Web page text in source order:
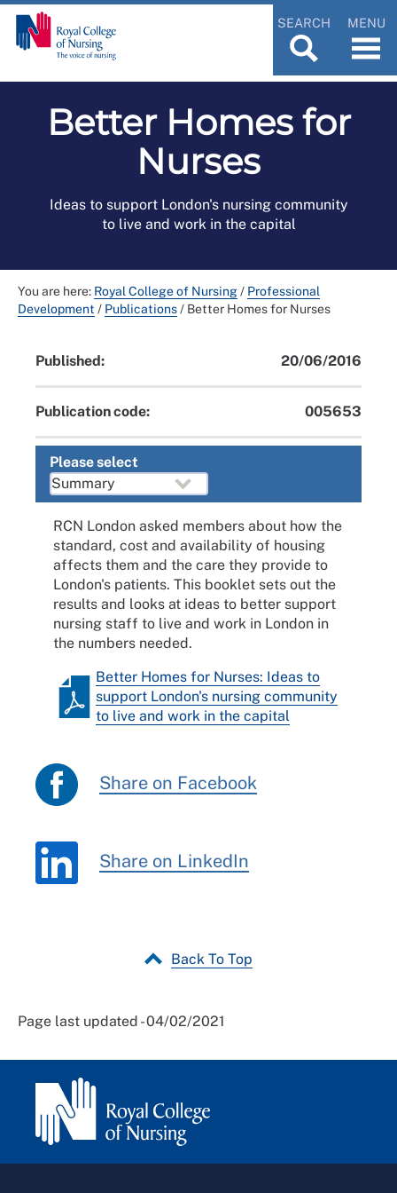
SEARCH MENU
Better Homes for
Nurses
Ideas to support London's nursing community
to live and work in the capital
You are here: Royal College of Nursing/ Professional
Development / Publications/ Better Homes for Nurses
Published: 20/06/2016
Publication code: 005653
Please select
RCN London asked members about how the
standard, cost and availability of housing
affects them and the care they provide to
London's patients. This booklet sets out the
results and looks at ideas to better support
nursing staff to live and work in London in
the numbers needed.
Better Homes for Nurses: Ideas to
support London's nursing community
to live and work in the capital
Share on Facebook
Share on LinkedIn
Back To Top
Page last updated - 04/02/2021